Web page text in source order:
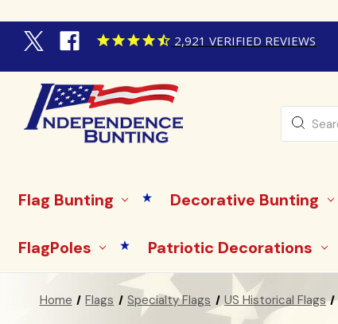
2,921 VERIFIED REVIEWS
Search
Flag Bunting Decorative Bunting
FlagPoles Patriotic Decorations
Home Flags Specialty Flags US Historical Flags